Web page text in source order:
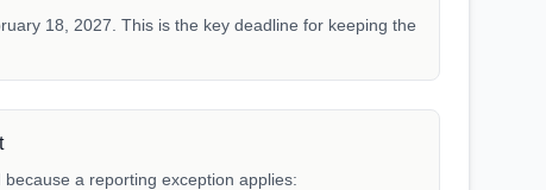
18, 2027. This is the key deadline for keeping the
a reporting exception applies: